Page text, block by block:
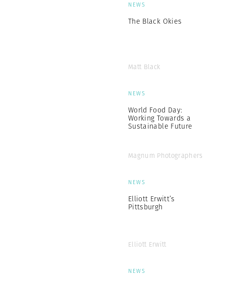
NEWS
The Black Okies
Matt Black
NEWS
World Food Day:
Working Towards a
Sustainable Future
Magnum Photographers
NEWS
Elliott Erwitt’s
Pittsburgh
Elliott Erwitt
NEWS